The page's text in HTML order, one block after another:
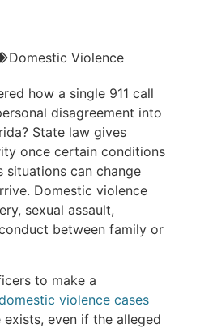
Domestic Violence
how a single 911 call
disagreement into
State law gives
once certain conditions
situations can change
Domestic violence
sexual assault,
between family or
to make a
violence cases
even if the alleged